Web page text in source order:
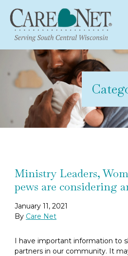
Ministry Leaders,
pews are considering
January 11, 2021
By Care Net
I have important information to
partners in our community. It